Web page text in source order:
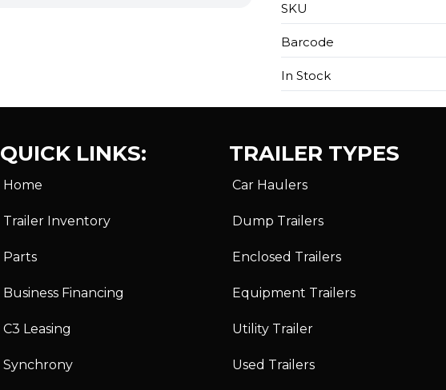
SKU
Barcode
In Stock
QUICK LINKS:
Home
Trailer Inventory
Parts
Business Financing
C3 Leasing
Synchrony
TRAILER TYPES
Car Haulers
Dump Trailers
Enclosed Trailers
Equipment Trailers
Utility Trailer
Used Trailers